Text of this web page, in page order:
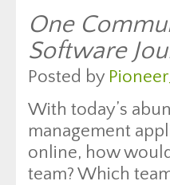
One
Software
Posted by
With today’s
management
online, how
team? Which